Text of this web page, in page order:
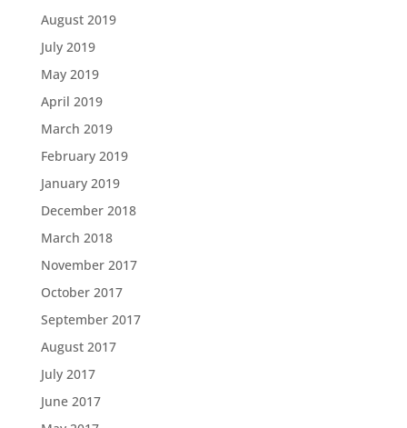
August 2019
July 2019
May 2019
April 2019
March 2019
February 2019
January 2019
December 2018
March 2018
November 2017
October 2017
September 2017
August 2017
July 2017
June 2017